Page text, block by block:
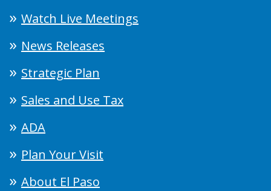
Watch Live Meetings
News Releases
Strategic Plan
Sales and Use Tax
ADA
Plan Your Visit
About El Paso